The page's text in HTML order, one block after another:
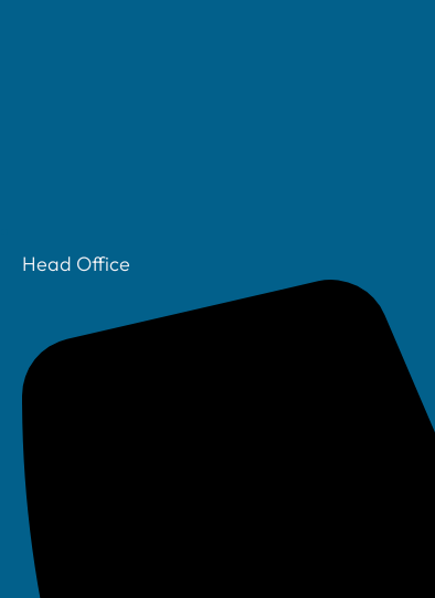
Head Office